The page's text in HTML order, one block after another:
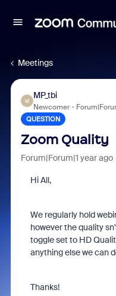
Meetings
M
MP_tbi
Newcomer
QUESTION
Zoom Quality
Forum|Forum|1 year ago
Hi All,
We regularly hold
however the quality
toggle set to HD
anything else we can
Thanks!